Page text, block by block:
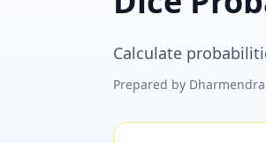
Calculate
Prepared by